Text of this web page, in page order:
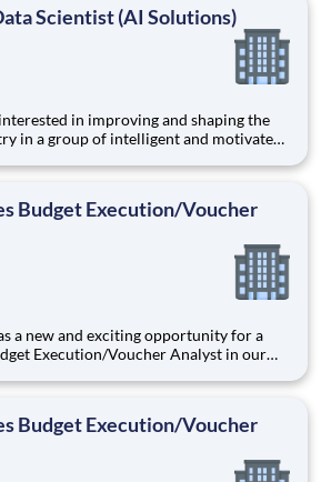
Scientist (AI Solutions)
in a group of intelligent and motivated
Saxton Transportation Operations
Budget Execution/Voucher
Execution/Voucher Analyst in our
team is at the forefront in Security
Budget Execution/Voucher